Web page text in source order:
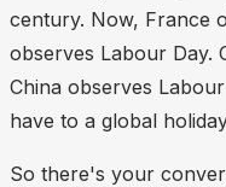
century. Now, France
observes Labour Day.
China observes
have to a global
So there's your